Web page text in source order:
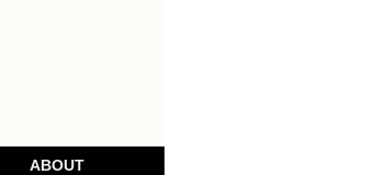
ABOUT